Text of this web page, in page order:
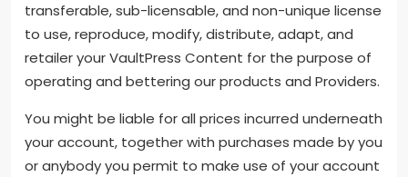
transferable, sub-licensable, and non-unique license
to use, reproduce, modify, distribute, adapt, and
retailer your VaultPress Content for the purpose of
operating and bettering our products and Providers.
You might be liable for all prices incurred underneath
your account, together with purchases made by you
or anybody you permit to make use of your account